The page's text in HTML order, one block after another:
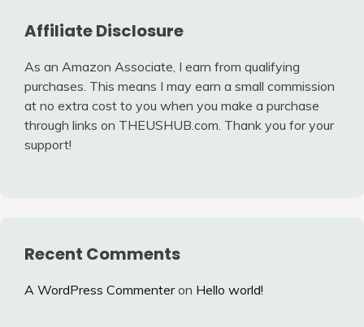
Affiliate Disclosure
As an Amazon Associate, I earn from qualifying
purchases. This means I may earn a small commission
at no extra cost to you when you make a purchase
through links on THEUSHUB.com. Thank you for your
support!
Recent Comments
A WordPress Commenteron Hello world!